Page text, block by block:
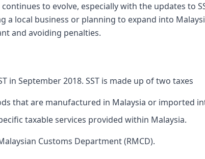
to evolve, especially with the updates to
a local business or planning to expand into
and avoiding penalties.
in September 2018. SST is made up of two taxes
that are manufactured in Malaysia or imported
taxable services provided within Malaysia.
Customs Department (RMCD).